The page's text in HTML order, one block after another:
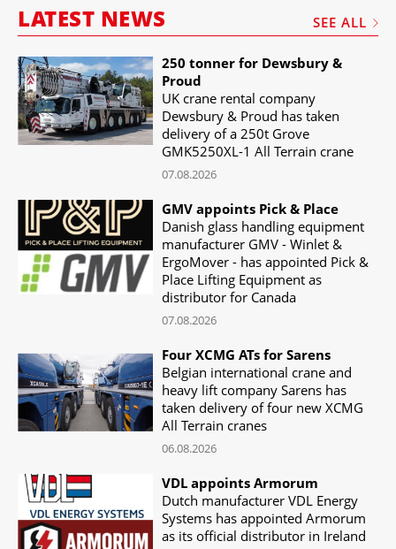
LATEST NEWS SEE ALL
250 tonner for Dewsbury &
Proud
UK crane rental company
Dewsbury & Proud has taken
delivery of a 250t Grove
GMK5250XL-1 All Terrain crane
07.08.2026
GMV appoints Pick & Place
Danish glass handling equipment
manufacturer GMV - Winlet &
ErgoMover - has appointed Pick &
Place Lifting Equipment as
distributor for Canada
07.08.2026
Four XCMG ATs for Sarens
Belgian international crane and
heavy lift company Sarens has
taken delivery of four new XCMG
All Terrain cranes
06.08.2026
VDL appoints Armorum
Dutch manufacturer VDL Energy
Systems has appointed Armorum
as its official distributor in Ireland